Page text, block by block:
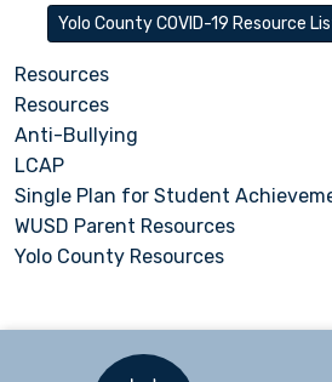
Yolo County COVID-19 Resource
Resources
Resources
Anti-Bullying
LCAP
Single Plan for Student
WUSD Parent Resources
Yolo County Resources